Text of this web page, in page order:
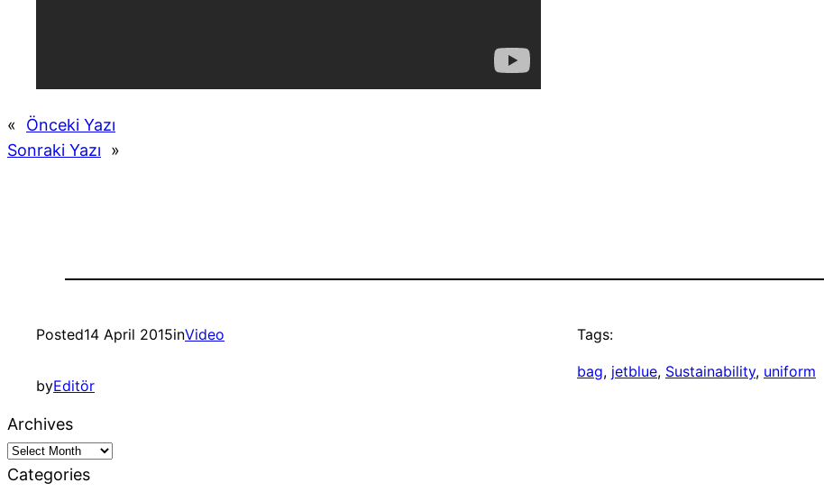
«
Önceki Yazı
Sonraki Yazı
»
Posted14 April 2015inVideo
byEditör
Tags:
bag, jetblue, Sustainability, uniform
Archives
Categories